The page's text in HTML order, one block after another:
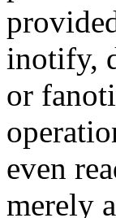
inotify,
or
even
merely